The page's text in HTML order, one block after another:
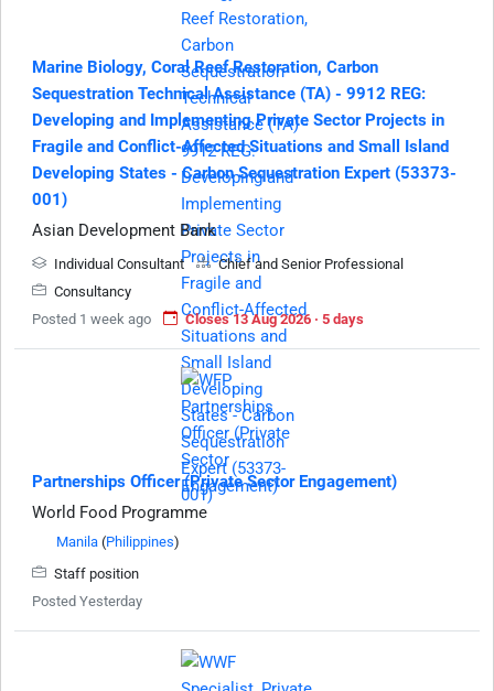
Marine Biology, Coral Reef Restoration, Carbon
Sequestration Technical Assistance (TA) - 9912 REG:
Developing and Implementing Private Sector Projects in
Fragile and Conflict-Affected Situations and Small Island
Developing States - Carbon Sequestration Expert (53373-
001)
Asian Development Bank
Individual Consultant
Chief and Senior Professional
Consultancy
Posted 1 week ago
Closes 13 Aug 2026 · 5 days
Partnerships Officer (Private Sector Engagement)
World Food Programme
Manila (Philippines)
Staff position
Posted Yesterday